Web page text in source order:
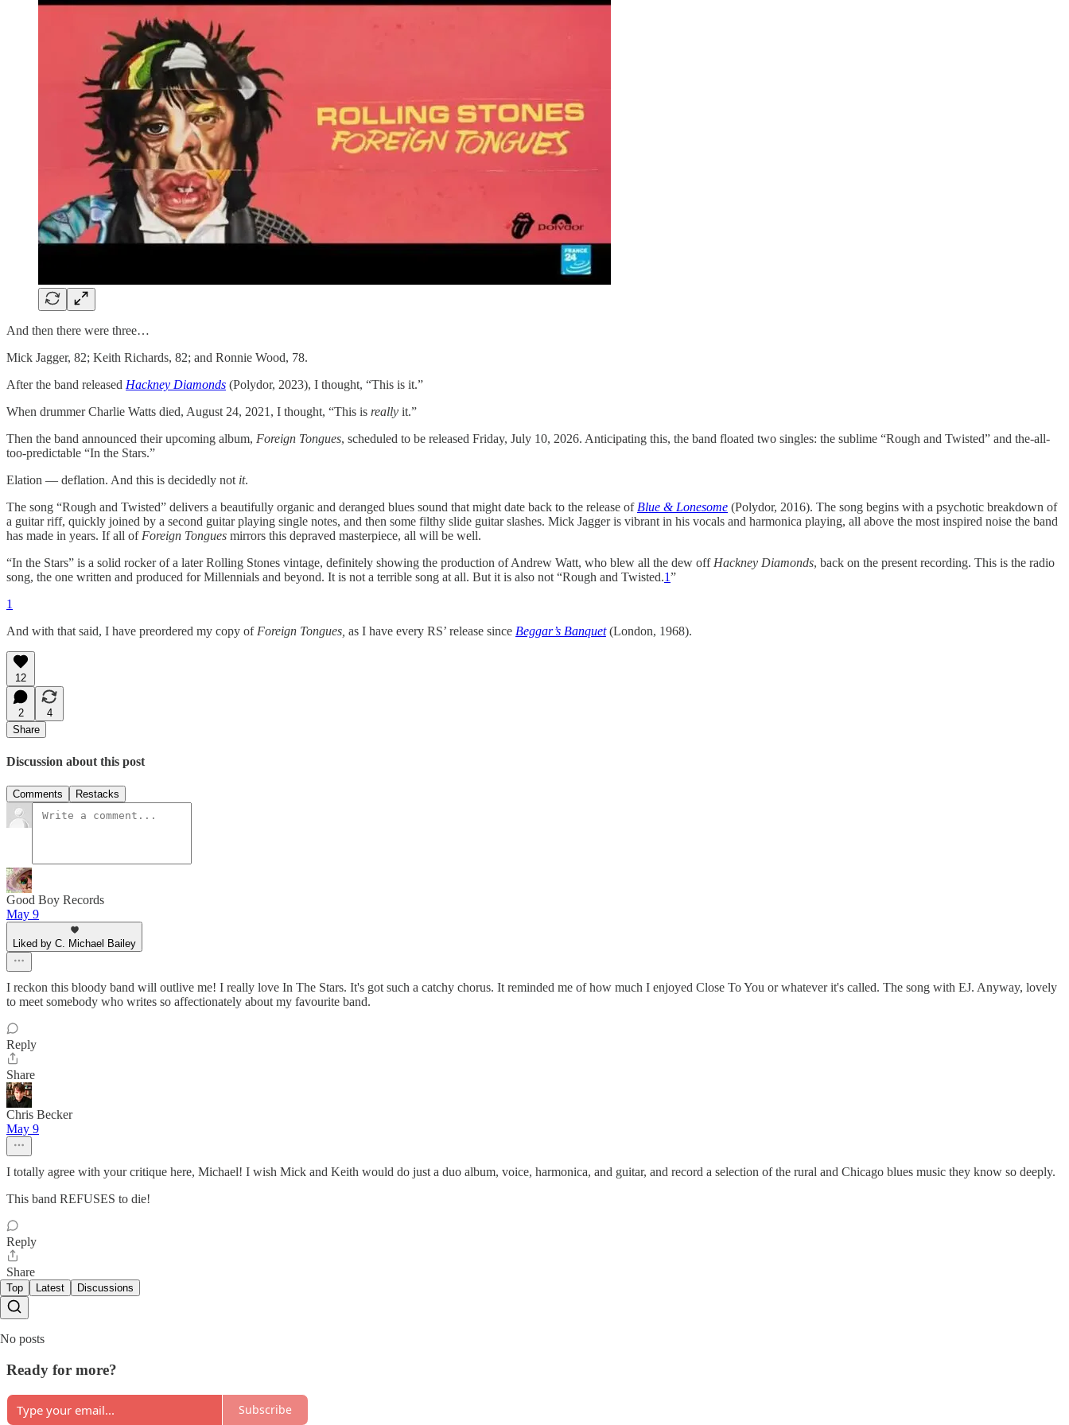
And then there were three…
Mick Jagger, 82; Keith Richards, 82; and Ronnie Wood, 78.
After the band released Hackney Diamonds (Polydor, 2023), I thought, “This is it.”
When drummer Charlie Watts died, August 24, 2021, I thought, “This is really it.”
Then the band announced their upcoming album, Foreign Tongues, scheduled to be released Friday, July 10, 2026. Anticipating this, the band floated two singles: the sublime “Rough and Twisted” and the-all-
too-predictable “In the Stars.”
Elation — deflation. And this is decidedly not it.
The song “Rough and Twisted” delivers a beautifully organic and deranged blues sound that might date back to the release of Blue & Lonesome (Polydor, 2016). The song begins with a psychotic breakdown of
a guitar riff, quickly joined by a second guitar playing single notes, and then some filthy slide guitar slashes. Mick Jagger is vibrant in his vocals and harmonica playing, all above the most inspired noise the band
has made in years. If all of Foreign Tongues mirrors this depraved masterpiece, all will be well.
“In the Stars” is a solid rocker of a later Rolling Stones vintage, definitely showing the production of Andrew Watt, who blew all the dew off Hackney Diamonds, back on the present recording. This is the radio
song, the one written and produced for Millennials and beyond. It is not a terrible song at all. But it is also not “Rough and Twisted.1”
1
And with that said, I have preordered my copy of Foreign Tongues, as I have every RS’ release since Beggar’s Banquet(London, 1968).
12
2
4
Share
Discussion about this post
Comments Restacks
Good Boy Records
May 9
Liked by C. Michael Bailey
I reckon this bloody band will outlive me! I really love In The Stars. It's got such a catchy chorus. It reminded me of how much I enjoyed Close To You or whatever it's called. The song with EJ. Anyway, lovely
to meet somebody who writes so affectionately about my favourite band.
Reply
Share
Chris Becker
May 9
I totally agree with your critique here, Michael! I wish Mick and Keith would do just a duo album, voice, harmonica, and guitar, and record a selection of the rural and Chicago blues music they know so deeply.
This band REFUSES to die!
Reply
Share
Top Latest Discussions
No posts
Ready for more?
Subscribe